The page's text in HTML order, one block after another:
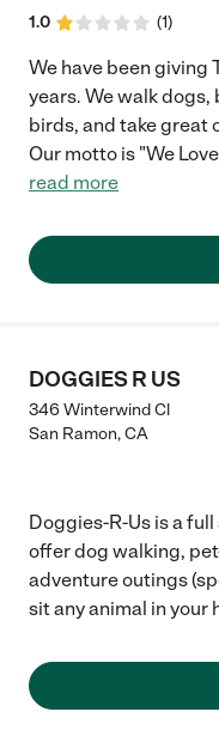
1.0 (1)
We have been giving
years. We walk
birds, and take great
Our motto is "We
read more
DOGGIES R US
346 Winterwind Cl
San Ramon,CA
Doggies-R-Us is a
offer dog walking,
adventure outings
sit any animal in your